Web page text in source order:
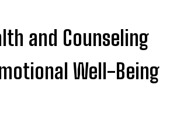
and Counseling
Well-Being